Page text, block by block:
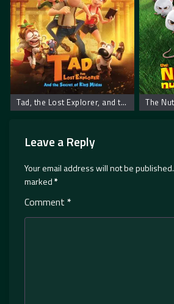
Tad, the Lost Explorer, and the Secret of King Midas
Leave a Reply
Your email address will not be published.
marked*
Comment *